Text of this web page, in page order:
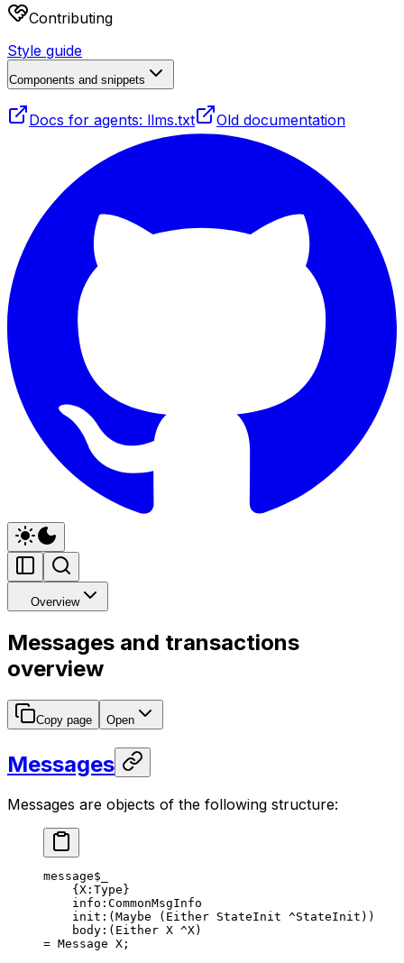
Contributing
Style guide
Components and snippets
Docs for agents: llms.txt Old documentation
Overview
Messages and transactions
overview
Copy page Open
Messages
Messages are objects of the following structure:
message$_
{X :Type}
info :CommonMsgInfo
init :(Maybe (Either StateInit ^StateInit))
body :(Either X ^X)
= Message X ;